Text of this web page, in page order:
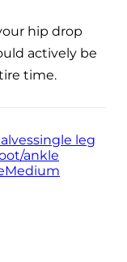
hip drop
actively be
time.
single leg
ankle
Medium